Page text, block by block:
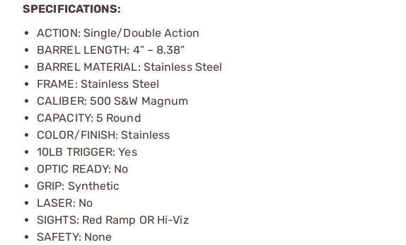
SPECIFICATIONS:
ACTION: Single/Double Action
BARREL LENGTH: 4” – 8.38”
BARREL MATERIAL: Stainless Steel
FRAME: Stainless Steel
CALIBER: 500 S&W Magnum
CAPACITY: 5 Round
COLOR/FINISH: Stainless
10LB TRIGGER: Yes
OPTIC READY: No
GRIP: Synthetic
LASER: No
SIGHTS: Red Ramp OR Hi-Viz
SAFETY: None